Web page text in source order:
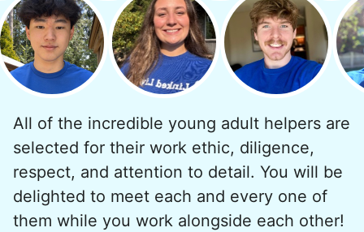
problem. Where was the next generation of
young adults? How had the torch been
dropped? Had a rift formed between the
generations?
What if we started an
intergenerational movement?
And so with a lot of prayer and
consideration, we quit our engineering
All of the incredible young adult helpers are
selected for their work ethic, diligence,
respect, and attention to detail. You will be
delighted to meet each and every one of
them while you work alongside each other!